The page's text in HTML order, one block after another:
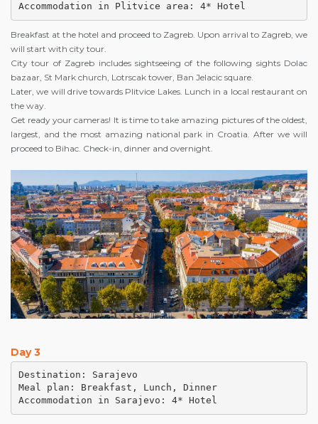
Accommodation in Plitvice area: 4* Hotel
Breakfast at the hotel and proceed to Zagreb. Upon arrival to Zagreb, we
will start with city tour.
City tour of Zagreb includes sightseeing of the following sights Dolac
bazaar, St Mark church, Lotrscak tower, Ban Jelacic square.
Later, we will drive towards Plitvice Lakes. Lunch in a local restaurant on
the way.
Get ready your cameras! It is time to take amazing pictures of the oldest,
largest, and the most amazing national park in Croatia. After we will
proceed to Bihac. Check-in, dinner and overnight.
Day 3
Destination: Sarajevo
Meal plan: Breakfast, Lunch, Dinner
Accommodation in Sarajevo: 4* Hotel